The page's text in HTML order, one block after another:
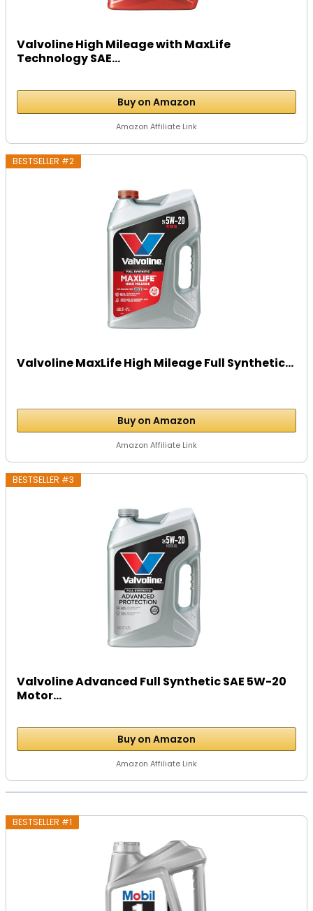
Valvoline High Mileage with MaxLife
Technology SAE...
Buy on Amazon
Amazon Affiliate Link
BESTSELLER #2
Valvoline MaxLife High Mileage Full Synthetic...
Buy on Amazon
Amazon Affiliate Link
BESTSELLER #3
Valvoline Advanced Full Synthetic SAE 5W-20
Motor...
Buy on Amazon
Amazon Affiliate Link
BESTSELLER #1